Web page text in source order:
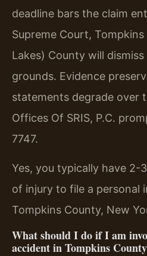
deadline bars the claim
Supreme Court,
Lakes) County will
grounds. Evidence
statements degrade over
Offices Of SRIS, P.C.
7747.
Yes, you typically have 2-
of injury to file a personal
Tompkins County, New
What should I do if I am
accident in Tompkins